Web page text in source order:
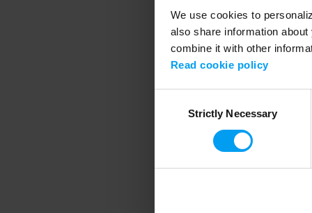
We use cookies to
also share information
combine it with other
Read cookie policy
SelectionStrictly Necessary
Application